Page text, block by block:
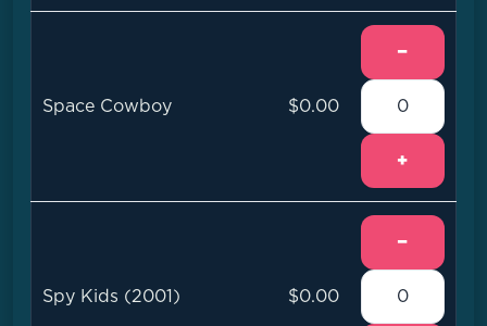
Space Cowboy $0.00
−
+
Spy Kids (2001) $0.00
−